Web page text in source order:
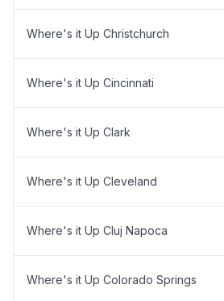
Where's it Up Christchurch
Where's it Up Cincinnati
Where's it Up Clark
Where's it Up Cleveland
Where's it Up Cluj Napoca
Where's it Up Colorado Springs